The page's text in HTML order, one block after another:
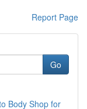
Report Page
Go
Body Shop for